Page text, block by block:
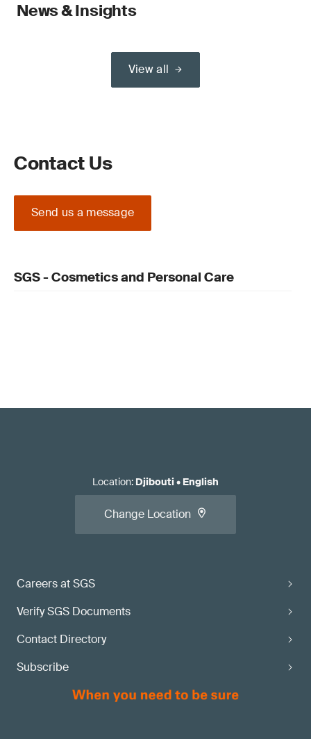
News & Insights
View all
Contact Us
Send us a message
SGS - Cosmetics and Personal Care
Careers at SGS
Verify SGS Documents
Contact Directory
Subscribe
Location: Djibouti• English
Change Location